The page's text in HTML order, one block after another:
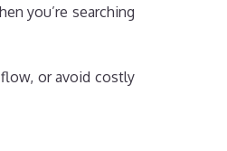
you’re searching
or avoid costly